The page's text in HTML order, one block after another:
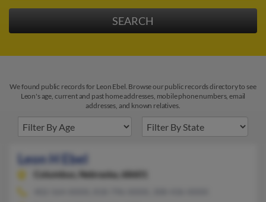
We found public records for Leon Ebel. Browse our public records directory to see
Leon's age, current and past home addresses, mobile phone numbers, email
addresses, and known relatives.
Leon H Ebel
Columbus, Nebraska, 68601